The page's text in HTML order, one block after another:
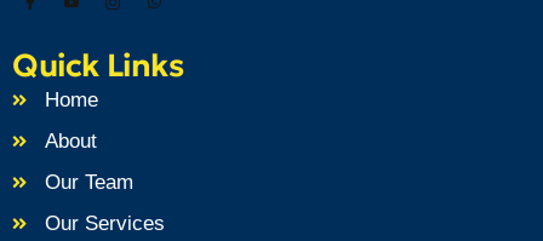
Quick Links
Home
About
Our Team
Our Services